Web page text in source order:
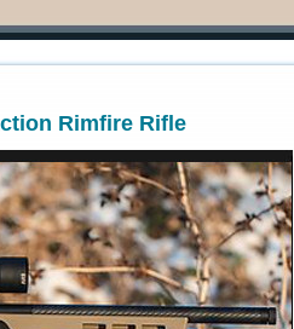
Rimfire Rifle